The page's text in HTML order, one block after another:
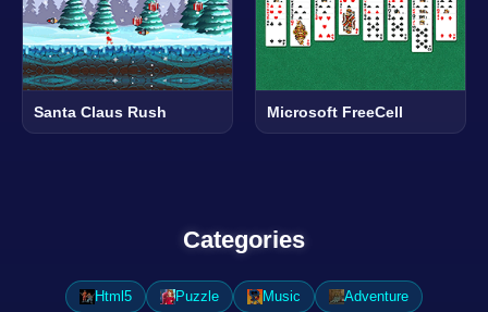
Santa Claus Rush Microsoft FreeCell
Categories
Html5 Puzzle Music
Adventure